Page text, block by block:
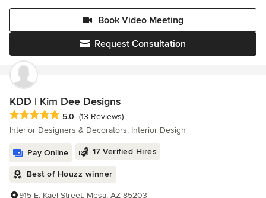
Book Video Meeting
Request Consultation
KDD | Kim Dee Designs
Average rating: 5 out of 5 stars
5.0 (13 Reviews)
Interior Designers & Decorators, Interior Design
Pay Online 17 Verified Hires
Best of Houzz winner
915 E. Kael Street, Mesa, AZ 85203